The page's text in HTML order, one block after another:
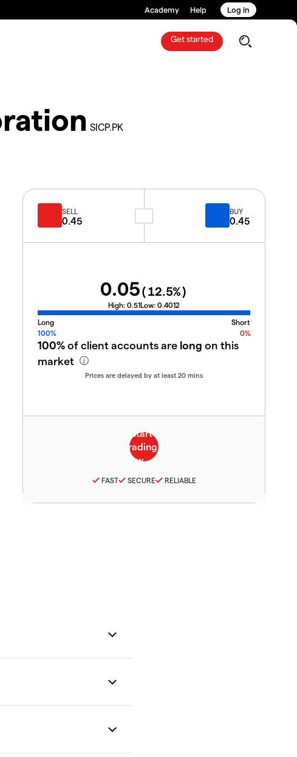
Academy Help Log in
Get started
SICP.PK
SELL
0.45
BUY
0.45
0.05(12.5%)
High: 0.51Low: 0.4012
Long
Short
100%
0%
100%of client accounts are long on this
market
Prices are delayed by at least 20 mins
FAST SECURE RELIABLE